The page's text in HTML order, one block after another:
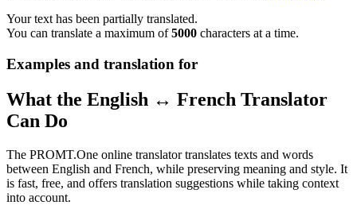
Your text has been partially translated.
You can translate a maximum of5000 characters at a time.
Examples and translation for
What the English ↔ French Translator
Can Do
The PROMT.One online translator translates texts and words
between English and French, while preserving meaning and style. It
is fast, free, and offers translation suggestions while taking context
into account.